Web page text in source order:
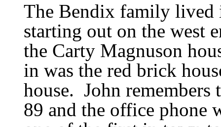
The Bendix family lived
starting out on the west
the Carty Magnuson
in was the red brick
house. John remembers
89 and the office phone